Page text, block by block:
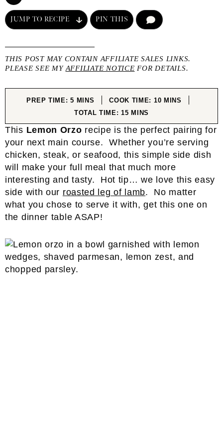
JUMP TO RECIPE PIN THIS
THIS POST MAY CONTAIN AFFILIATE SALES LINKS.
PLEASE SEE MY AFFILIATE NOTICE FOR DETAILS.
PREP TIME:5MINUTES
MINS COOK TIME: 10MINUTES
MINS
TOTAL TIME:15MINUTES
MINS
This Lemon Orzo recipe is the perfect pairing for
your next main course. Whether you’re serving
chicken, steak, or seafood, this simple side dish
will make your full meal that much more
interesting and tasty. Hot tip… we love this easy
side with our roasted leg of lamb. No matter
what you chose to serve it with, get this one on
the dinner table ASAP!